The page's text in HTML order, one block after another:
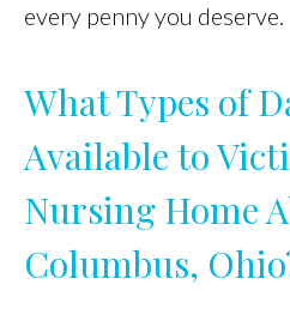
every penny you deserve.
What Types of
Available to
Nursing Home
Columbus,